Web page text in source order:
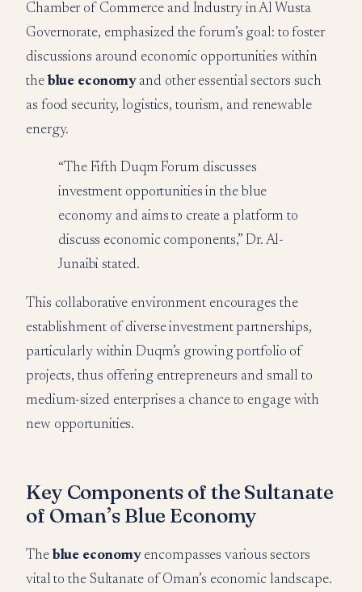
Chamber of Commerce and Industry in Al Wusta
Governorate, emphasized the forum’s goal: to foster
discussions around economic opportunities within
the blue economyand other essential sectors such
as food security, logistics, tourism, and renewable
energy.
“The Fifth Duqm Forum discusses
investment opportunities in the blue
economy and aims to create a platform to
discuss economic components,” Dr. Al-
Junaibi stated.
This collaborative environment encourages the
establishment of diverse investment partnerships,
particularly within Duqm’s growing portfolio of
projects, thus offering entrepreneurs and small to
medium-sized enterprises a chance to engage with
new opportunities.
Key Components of the Sultanate
of Oman’s Blue Economy
The blue economyencompasses various sectors
vital to the Sultanate of Oman’s economic landscape.